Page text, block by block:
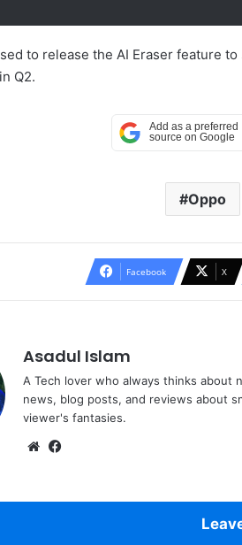
to release the AI Eraser feature
Q2.
Oppo
Facebook X
Asadul Islam
A Tech lover who always thinks about
news, blog posts, and reviews about
viewer's fantasies.
Website